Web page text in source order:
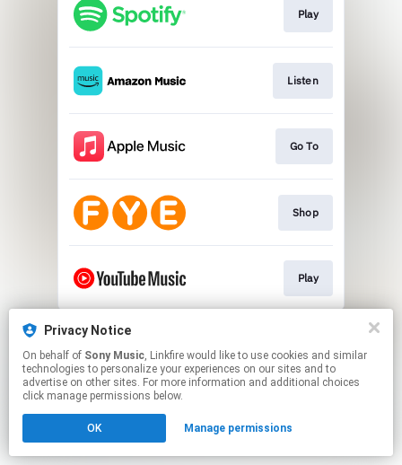
Privacy Notice
On behalf of Sony Music, Linkfire would like to use cookies and similar
technologies to personalize your experiences on our sites and to
advertise on other sites. For more information and additional choices
click manage permissions below.
OK Manage permissions
Play
Listen
Go To
Shop
Play
This page may contain affiliate links.
Click hereto manage your permissions.